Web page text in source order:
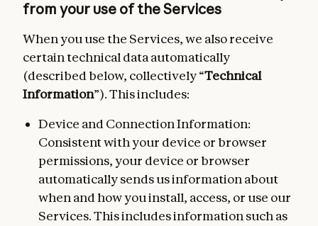
from your use of the Services
When you use the Services, we also receive
certain technical data automatically
(described below, collectively “Technical
Information”). This includes:
Device and Connection Information:
Consistent with your device or browser
permissions, your device or browser
automatically sends us information about
when and how you install, access, or use our
Services. This includes information such as